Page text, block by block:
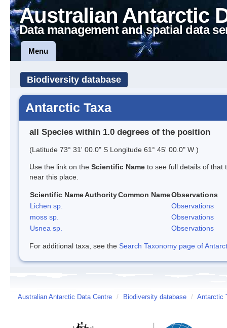
Australian Antarctic
Data management and spatial data
Menu
Biodiversity database
Antarctic Taxa
all Species within 1.0 degrees of the position
(Latitude 73° 31' 00.0" S Longitude 61° 45' 00.0" W )
Use the link on the Scientific Name to see full details of that
near this place.
Scientific NameAuthorityCommon NameObservations
Lichen sp.
Observations
moss sp.
Observations
Usnea sp.
Observations
For additional taxa, see the Search Taxonomy page of
Australian Antarctic Data Centre / Biodiversity database / Antarctic